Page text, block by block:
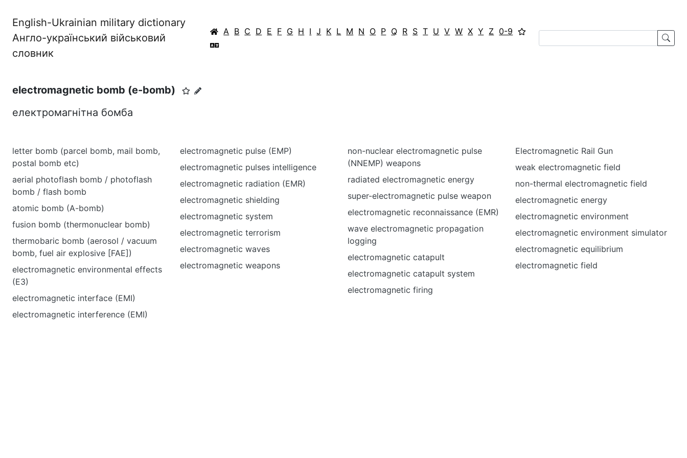
English-Ukrainian military dictionary
Англо-український військовий
словник
A B C D E F G H I J K L M N O P Q R S T U V W X Y Z 0-9
electromagnetic bomb (e-bomb)
електромагнітна бомба
letter bomb (parcel bomb, mail bomb,
postal bomb etc)
aerial photoflash bomb / photoflash
bomb / flash bomb
atomic bomb (A-bomb)
fusion bomb (thermonuclear bomb)
thermobaric bomb (aerosol / vacuum
bomb, fuel air explosive [FAE])
electromagnetic environmental effects
(E3)
electromagnetic interface (EMI)
electromagnetic interference (EMI)
electromagnetic pulse (EMP)
electromagnetic pulses intelligence
electromagnetic radiation (EMR)
electromagnetic shielding
electromagnetic system
electromagnetic terrorism
electromagnetic waves
electromagnetic weapons
non-nuclear electromagnetic pulse
(NNEMP) weapons
radiated electromagnetic energy
super-electromagnetic pulse weapon
electromagnetic reconnaissance (EMR)
wave electromagnetic propagation
logging
electromagnetic catapult
electromagnetic catapult system
electromagnetic firing
Electromagnetic Rail Gun
weak electromagnetic field
non-thermal electromagnetic field
electromagnetic energy
electromagnetic environment
electromagnetic environment simulator
electromagnetic equilibrium
electromagnetic field